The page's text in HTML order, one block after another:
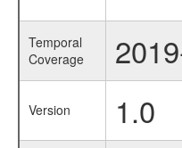
Temporal
Coverage
Version 1.0